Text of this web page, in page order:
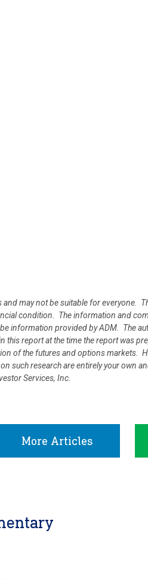
may not be suitable for everyone.
condition. The information and
information provided by ADM. The
this report at the time the report was
of the futures and options markets.
such research are entirely your own
Services, Inc.
More Articles